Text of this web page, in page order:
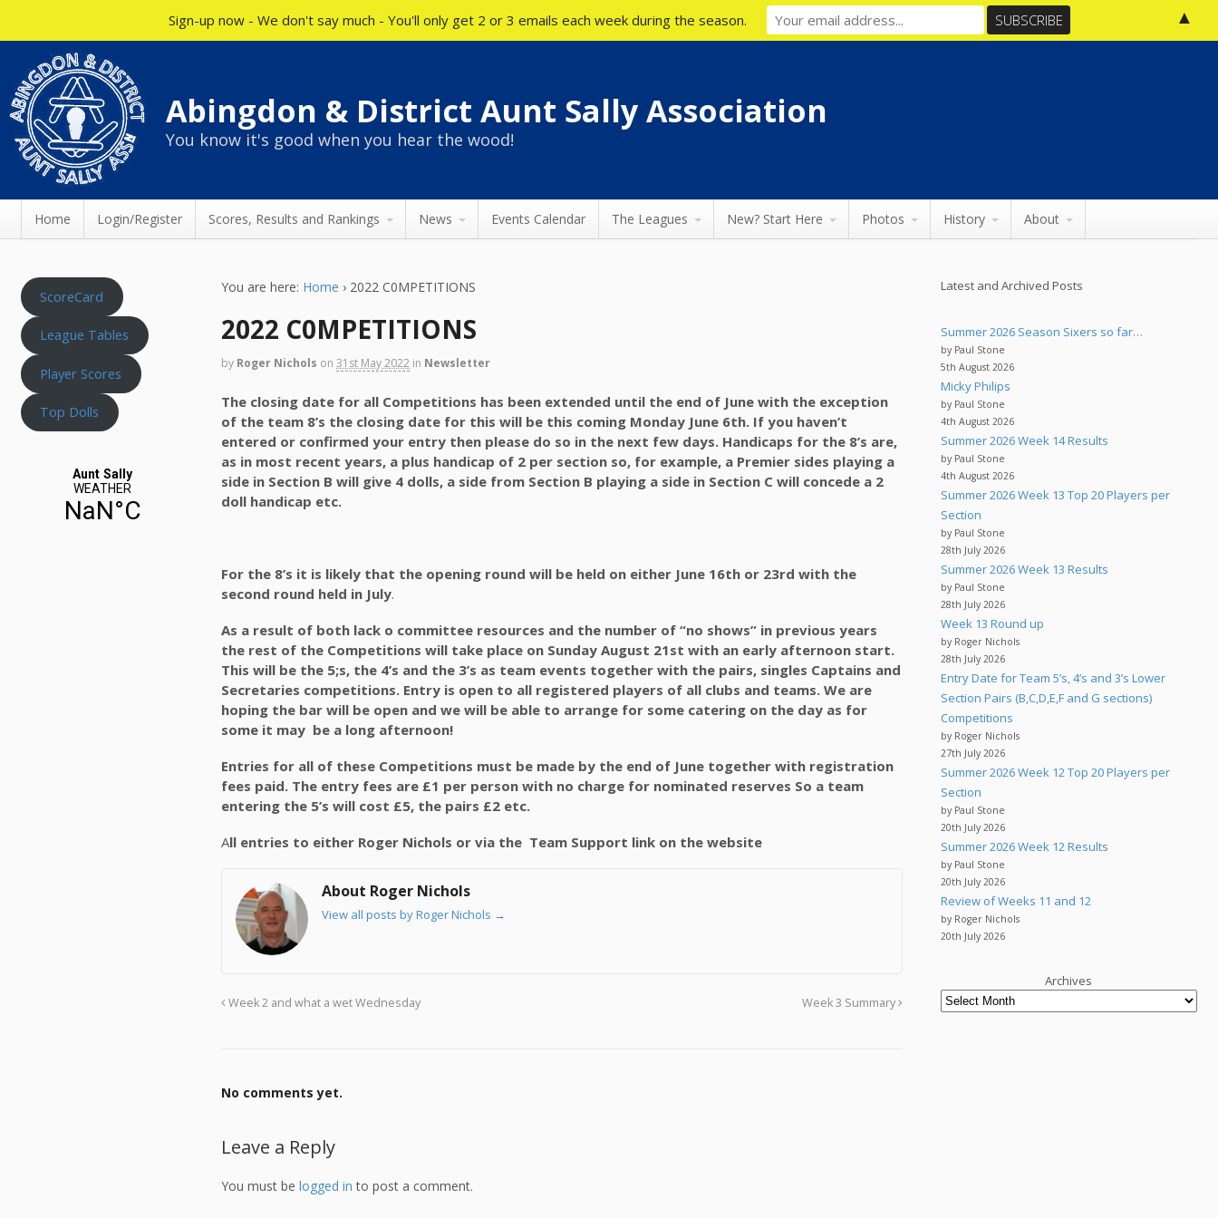
Abingdon & District Aunt Sally Association
You know it's good when you hear the wood!
Home Login/Register Scores, Results and Rankings News Events Calendar The Leagues New? Start Here Photos History About
You are here: Home › 2022 C0MPETITIONS
2022 C0MPETITIONS
by Roger Nichols on 31st May 2022 in Newsletter
The closing date for all Competitions has been extended until the end of June with the exception
of the team 8’s the closing date for this will be this coming Monday June 6th. If you haven’t
entered or confirmed your entry then please do so in the next few days. Handicaps for the 8’s are,
as in most recent years, a plus handicap of 2 per section so, for example, a Premier sides playing a
side in Section B will give 4 dolls, a side from Section B playing a side in Section C will concede a 2
doll handicap etc.
For the 8’s it is likely that the opening round will be held on either June 16th or 23rd with the
second round held in July.
As a result of both lack o committee resources and the number of “no shows” in previous years
the rest of the Competitions will take place on Sunday August 21st with an early afternoon start.
This will be the 5;s, the 4’s and the 3’s as team events together with the pairs, singles Captains and
Secretaries competitions. Entry is open to all registered players of all clubs and teams. We are
hoping the bar will be open and we will be able to arrange for some catering on the day as for
some it may be a long afternoon!
Entries for all of these Competitions must be made by the end of June together with registration
fees paid. The entry fees are £1 per person with no charge for nominated reserves So a team
entering the 5’s will cost £5, the pairs £2 etc.
All entries to either Roger Nichols or via the Team Support link on the website
About Roger Nichols
View all posts by Roger Nichols →
Week 2 and what a wet Wednesday Week 3 Summary
No comments yet.
Leave a Reply
You must belogged in to post a comment.
Latest and Archived Posts
Summer 2026 Season Sixers so far…
by Paul Stone
5th August 2026
Micky Philips
by Paul Stone
4th August 2026
Summer 2026 Week 14 Results
by Paul Stone
4th August 2026
Summer 2026 Week 13 Top 20 Players per
Section
by Paul Stone
28th July 2026
Summer 2026 Week 13 Results
by Paul Stone
28th July 2026
Week 13 Round up
by Roger Nichols
28th July 2026
Entry Date for Team 5’s, 4’s and 3’s Lower
Section Pairs (B,C,D,E,F and G sections)
Competitions
by Roger Nichols
27th July 2026
Summer 2026 Week 12 Top 20 Players per
Section
by Paul Stone
20th July 2026
Summer 2026 Week 12 Results
by Paul Stone
20th July 2026
Review of Weeks 11 and 12
by Roger Nichols
20th July 2026
Archives
ScoreCard
League Tables
Player Scores
Top Dolls
Sign-up now - We don't say much - You'll only get 2 or 3 emails each week during the season. ▲